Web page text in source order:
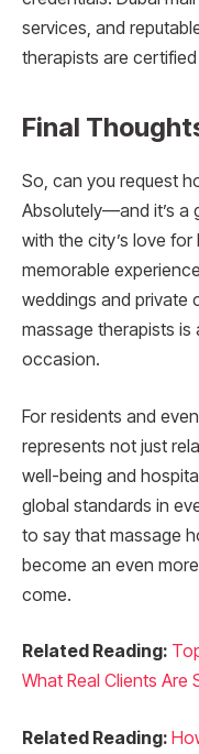
services, and
therapists are
Final
So, can you request
Absolutely—and it’s a
with the city’s love
memorable
weddings and private
massage therapists
occasion.
For residents and
represents not just
well-being and
global standards in
to say that massage
become an even
come.
Related Reading:
What Real Clients Are
Related Reading: